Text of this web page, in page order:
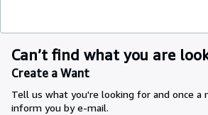
Can’t find what you are
Create a Want
Tell us what you're looking for and once a
inform you by e-mail.